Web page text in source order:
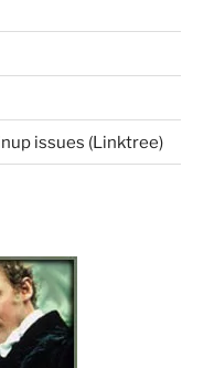
issues (Linktree)